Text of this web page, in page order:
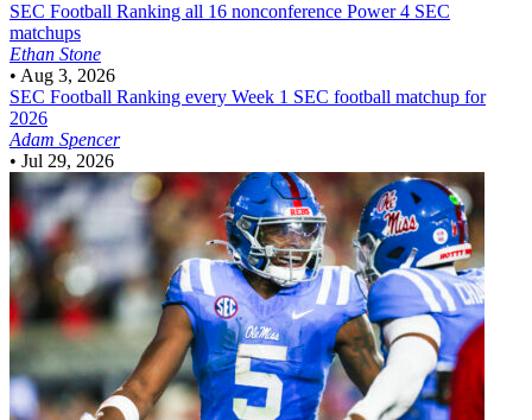
SEC Football Ranking all 16 nonconference Power 4 SEC
matchups
Ethan Stone
• Aug 3, 2026
SEC Football Ranking every Week 1 SEC football matchup for
2026
Adam Spencer
• Jul 29, 2026